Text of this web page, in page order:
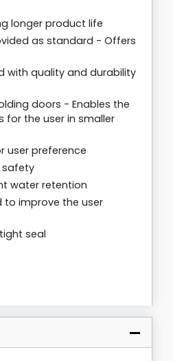
longer product life
as standard - Offers
with quality and durability
doors - Enables the
the user in smaller
user preference
safety
water retention
to improve the user
seal